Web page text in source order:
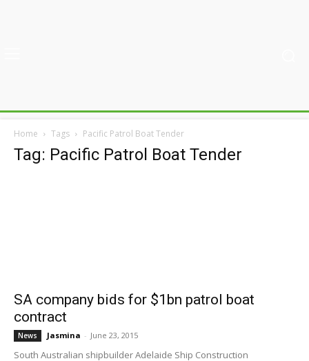
Home Tags Pacific Patrol Boat Tender
Tag: Pacific Patrol Boat Tender
SA company bids for $1bn patrol boat
contract
News Jasmina - June 23, 2015
South Australian shipbuilder Adelaide Ship Construction